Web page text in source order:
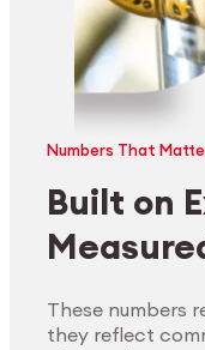
Numbers That
Built on
These numbers
they reflect